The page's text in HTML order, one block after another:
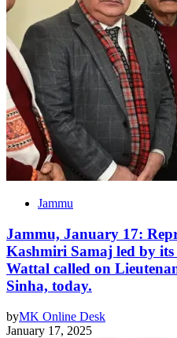
Jammu
Jammu, January 17:
Kashmiri Samaj led by
Wattal called on
Sinha, today.
byMK Online Desk
January 17, 2025